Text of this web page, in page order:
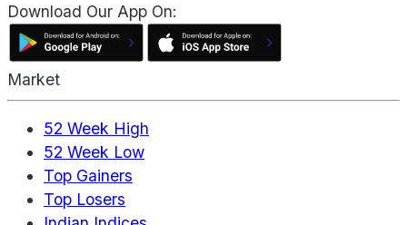
Download Our App On:
Market
52 Week High
52 Week Low
Top Gainers
Top Losers